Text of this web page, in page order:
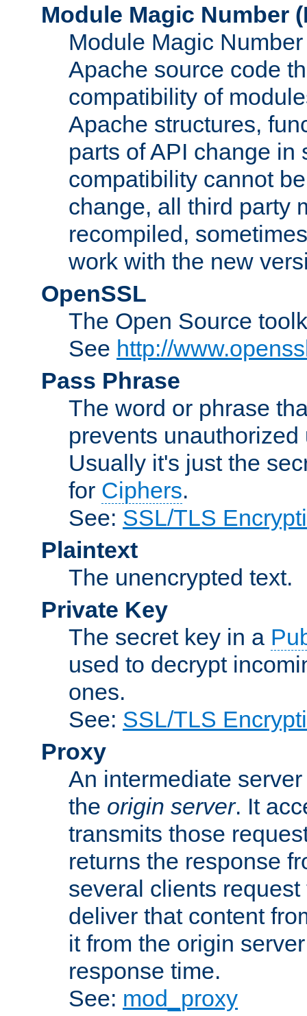
Module Magic Number (
Module Magic
Apache source code
compatibility of
Apache structures,
parts of API change in
compatibility cannot
change, all third party
recompiled,
work with the new
OpenSSL
The Open Source
See http://
Pass Phrase
The word or phrase
prevents
Usually it's just the
for Ciphers.
See: SSL/TLS
Plaintext
The unencrypted text.
Private Key
The secret key in a
used to decrypt
ones.
See: SSL/TLS
Proxy
An intermediate
the origin server. It
transmits those
returns the response
several clients
deliver that content
it from the origin
response time.
See: mod_proxy